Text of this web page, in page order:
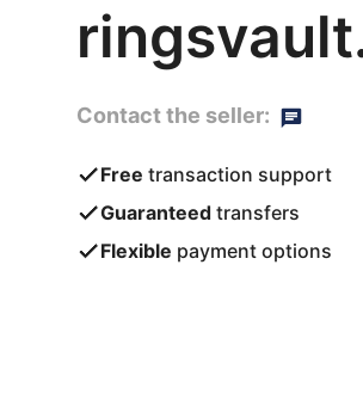
Contact the seller:
Free transaction support
Guaranteed transfers
Flexible payment options